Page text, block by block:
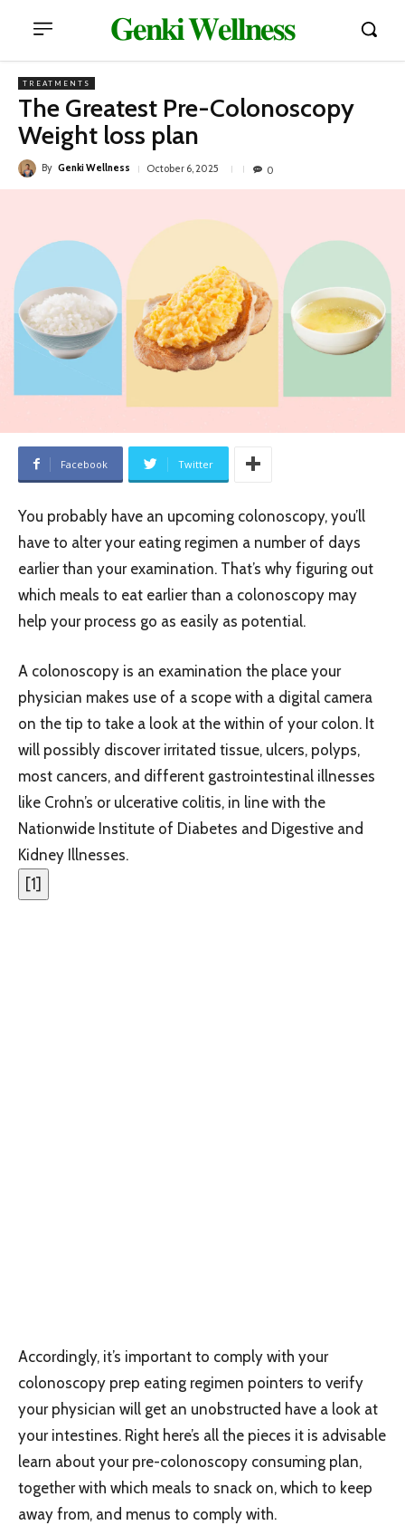
𝐆𝐞𝐧𝐤𝐢 𝐖𝐞𝐥𝐥𝐧𝐞𝐬𝐬
TREATMENTS
The Greatest Pre-Colonoscopy
Weight loss plan
By Genki Wellness October 6, 2025 0
Facebook Twitter
You probably have an upcoming colonoscopy, you’ll
have to alter your eating regimen a number of days
earlier than your examination. That’s why figuring out
which meals to eat earlier than a colonoscopy may
help your process go as easily as potential.
A colonoscopy is an examination the place your
physician makes use of a scope with a digital camera
on the tip to take a look at the within of your colon. It
will possibly discover irritated tissue, ulcers, polyps,
most cancers, and different gastrointestinal illnesses
like Crohn’s or ulcerative colitis, in line with the
Nationwide Institute of Diabetes and Digestive and
Kidney Illnesses.
[1]
Accordingly, it’s important to comply with your
colonoscopy prep eating regimen pointers to verify
your physician will get an unobstructed have a look at
your intestines. Right here’s all the pieces it is advisable
learn about your pre-colonoscopy consuming plan,
together with which meals to snack on, which to keep
away from, and menus to comply with.